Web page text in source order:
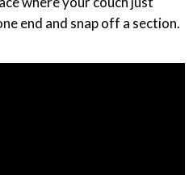
end and snap off a section.